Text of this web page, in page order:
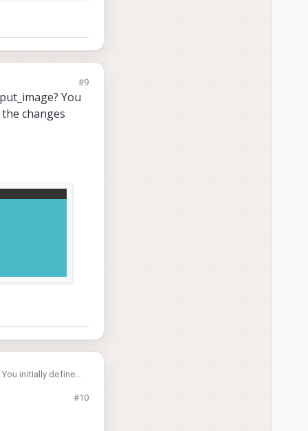
#9
You
changes
initially defined
#10